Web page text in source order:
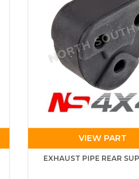
VIEW PART
EXHAUST PIPE REAR